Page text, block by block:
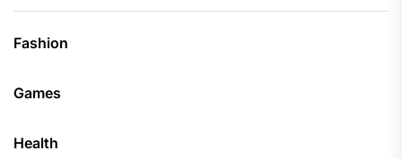
Fashion
Games
Health